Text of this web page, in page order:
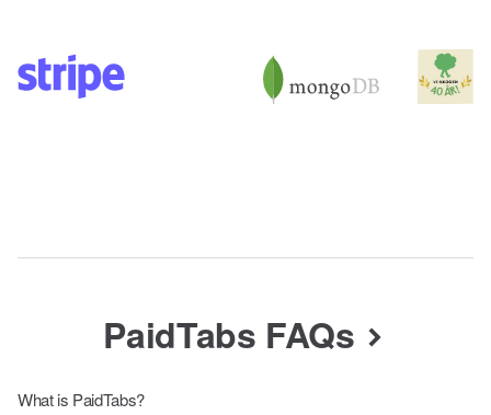
PaidTabs FAQs
What is PaidTabs?